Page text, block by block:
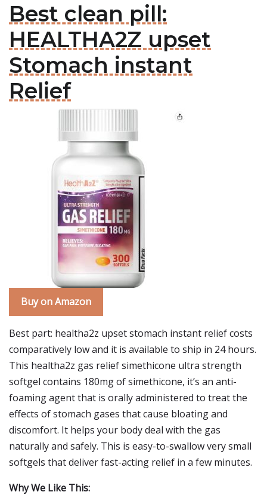
Best clean pill:
HEALTHA2Z upset
Stomach instant
Relief
Buy on Amazon
Best part: healtha2z upset stomach instant relief costs
comparatively low and it is available to ship in 24 hours.
This healtha2z gas relief simethicone ultra strength
softgel contains 180mg of simethicone, it’s an anti-
foaming agent that is orally administered to treat the
effects of stomach gases that cause bloating and
discomfort. It helps your body deal with the gas
naturally and safely. This is easy-to-swallow very small
softgels that deliver fast-acting relief in a few minutes.
Why We Like This: